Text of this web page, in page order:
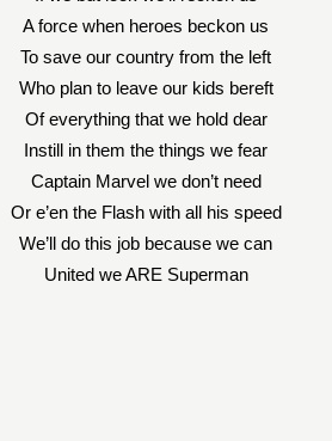
A force when heroes beckon us
To save our country from the left
Who plan to leave our kids bereft
Of everything that we hold dear
Instill in them the things we fear
Captain Marvel we don’t need
Or e’en the Flash with all his speed
We’ll do this job because we can
United we ARE Superman